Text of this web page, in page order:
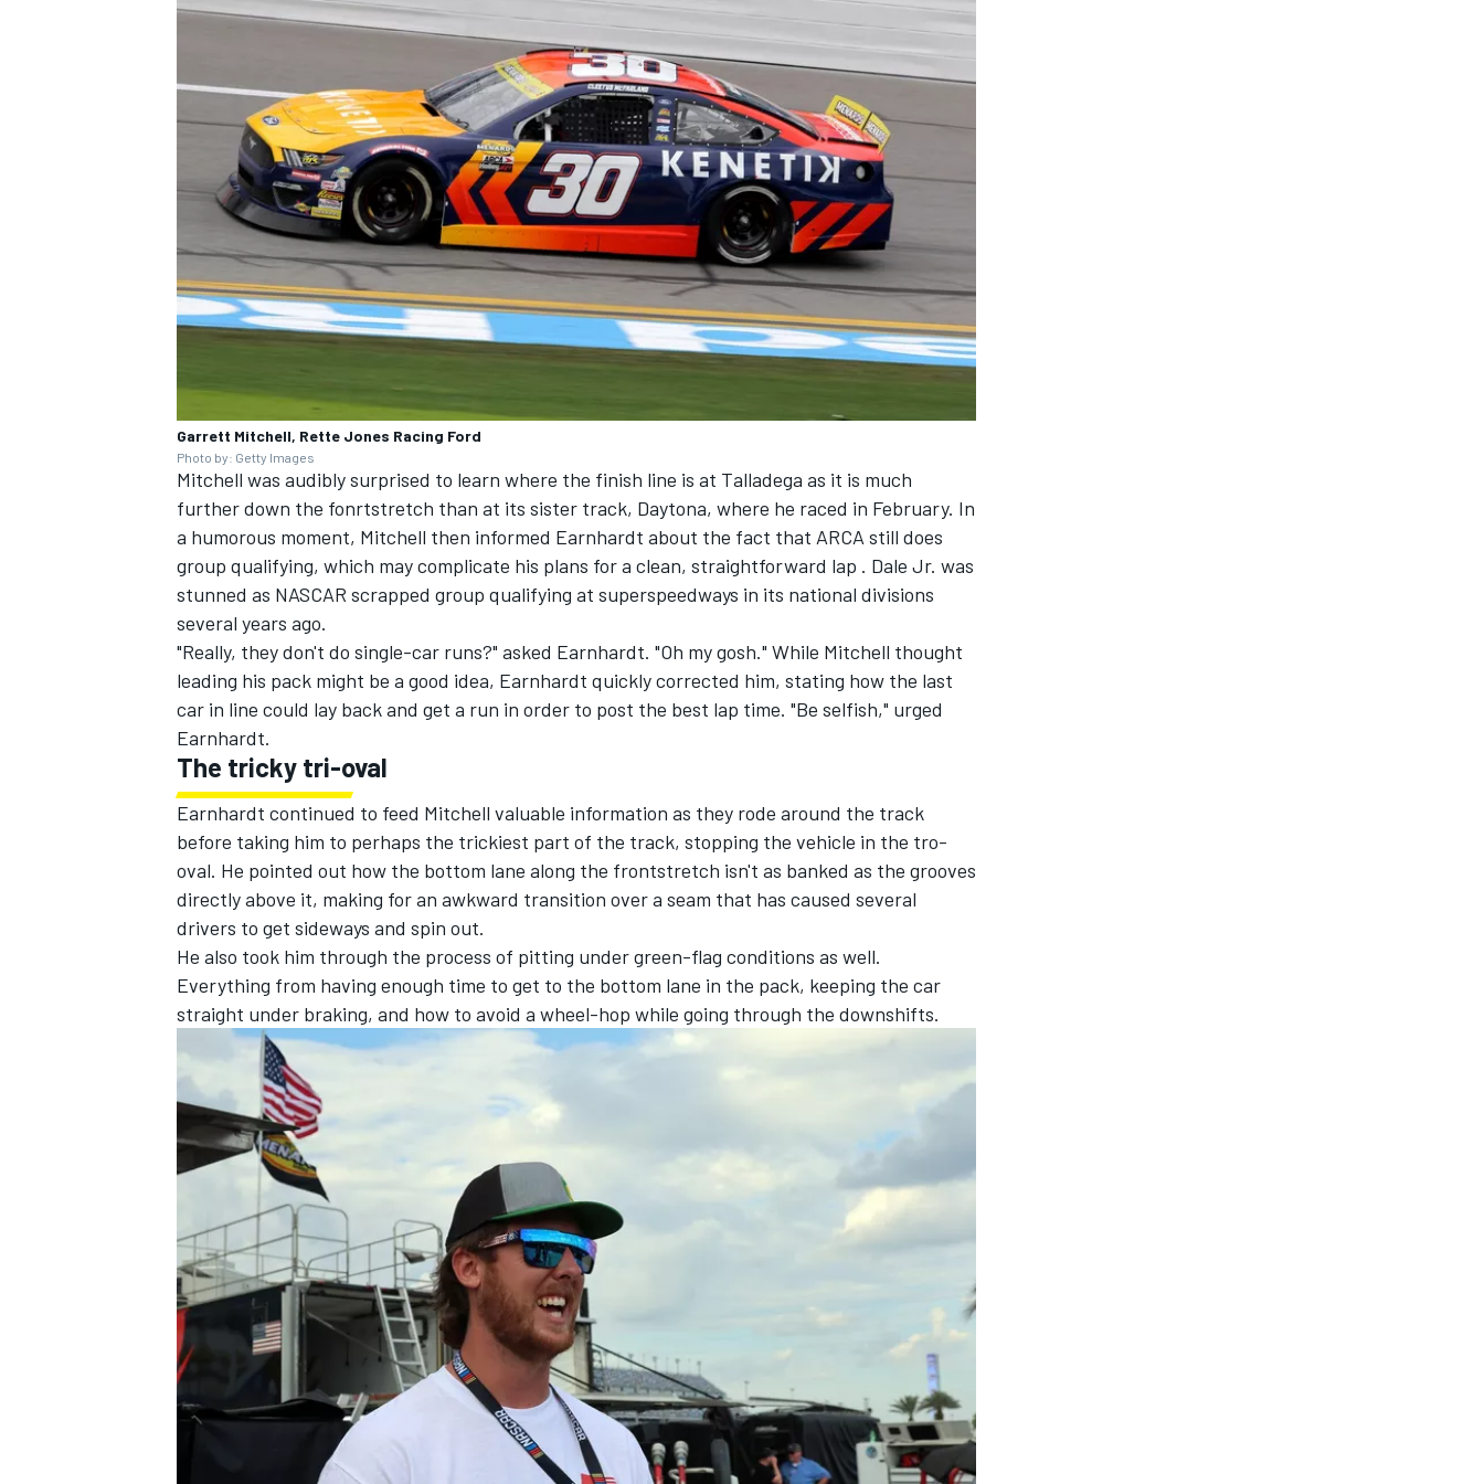
Garrett Mitchell, Rette Jones Racing Ford
Photo by: Getty Images
Mitchell was audibly surprised to learn where the finish line is at Talladega as it is much
further down the fonrtstretch than at its sister track, Daytona, where he raced in February. In
a humorous moment, Mitchell then informed Earnhardt about the fact that ARCA still does
group qualifying, which may complicate his plans for a clean, straightforward lap . Dale Jr. was
stunned as NASCAR scrapped group qualifying at superspeedways in its national divisions
several years ago.
"Really, they don't do single-car runs?" asked Earnhardt. "Oh my gosh." While Mitchell thought
leading his pack might be a good idea, Earnhardt quickly corrected him, stating how the last
car in line could lay back and get a run in order to post the best lap time. "Be selfish," urged
Earnhardt.
The tricky tri-oval
Earnhardt continued to feed Mitchell valuable information as they rode around the track
before taking him to perhaps the trickiest part of the track, stopping the vehicle in the tro-
oval. He pointed out how the bottom lane along the frontstretch isn't as banked as the grooves
directly above it, making for an awkward transition over a seam that has caused several
drivers to get sideways and spin out.
He also took him through the process of pitting under green-flag conditions as well.
Everything from having enough time to get to the bottom lane in the pack, keeping the car
straight under braking, and how to avoid a wheel-hop while going through the downshifts.